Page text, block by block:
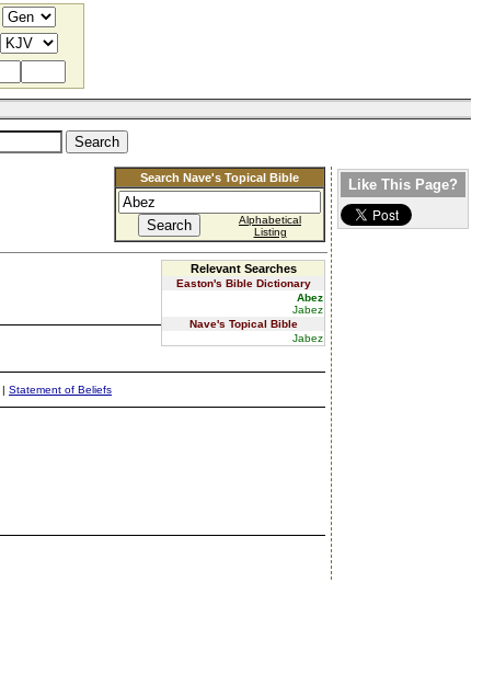
Search Nave's Topical Bible
Alphabetical
Listing
Relevant Searches
Easton's Bible Dictionary
Abez
Jabez
Nave's Topical Bible
Jabez
| Statement of Beliefs
Like This Page?